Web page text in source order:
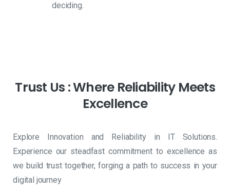
deciding.
Trust Us :Where Reliability Meets
Excellence
Explore Innovation and Reliability in IT Solutions.
Experience our steadfast commitment to excellence as
we build trust together, forging a path to success in your
digital journey